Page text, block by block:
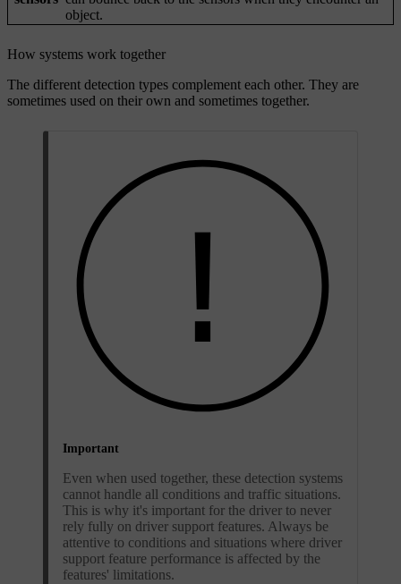
object.
How systems work together
The different detection types complement each other. They are
sometimes used on their own and sometimes together.
Important
Even when used together, these detection systems
cannot handle all conditions and traffic situations.
This is why it's important for the driver to never
rely fully on driver support features. Always be
attentive to conditions and situations where driver
support feature performance is affected by the
features' limitations.